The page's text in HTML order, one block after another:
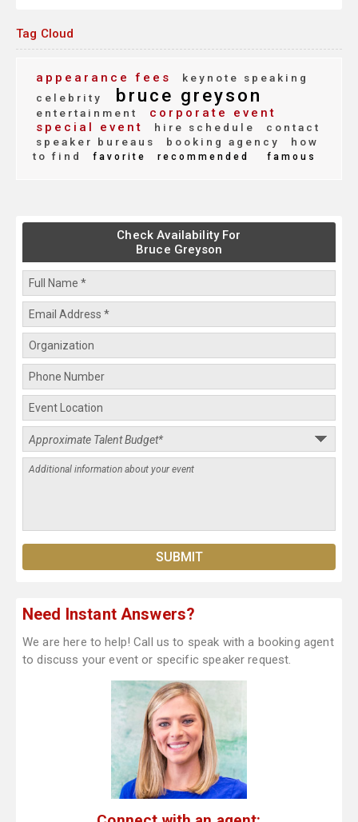
Tag Cloud
appearance fees
keynote speaking
celebrity
bruce greyson
entertainment
corporate event
special event
hire schedule
contact
speaker bureaus
booking agency
how
to find
favorite recommended famous
Check Availability For
Bruce Greyson
Need Instant Answers?
We are here to help! Call us to speak with a booking agent
to discuss your event or specific speaker request.